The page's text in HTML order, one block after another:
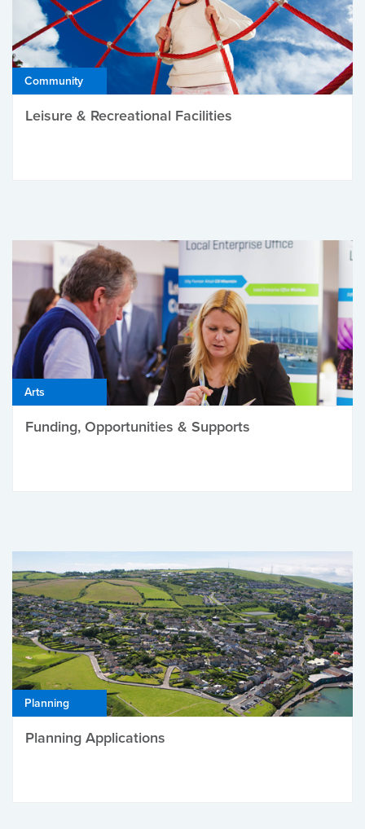
Community
Leisure & Recreational Facilities
Arts
Funding, Opportunities & Supports
Planning
Planning Applications